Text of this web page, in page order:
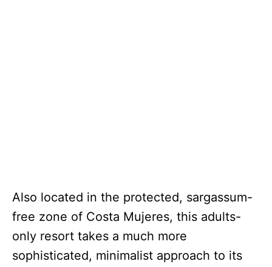
Also located in the protected, sargassum-
free zone of Costa Mujeres, this adults-
only resort takes a much more
sophisticated, minimalist approach to its